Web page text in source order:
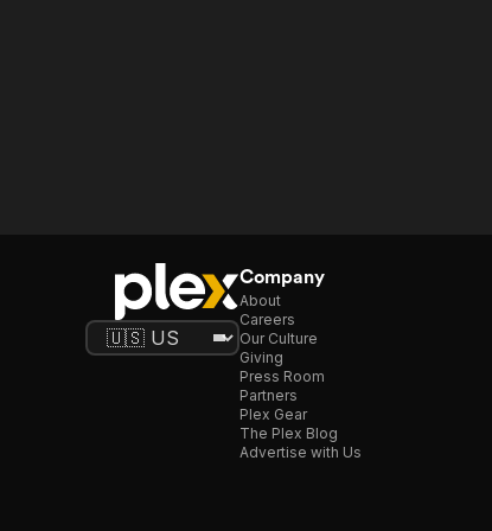
Company
About
Careers
Our Culture
Giving
Press Room
Partners
Plex Gear
The Plex Blog
Advertise with Us